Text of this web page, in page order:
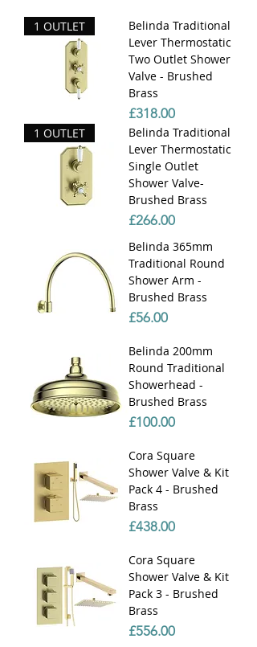
1 OUTLET
Belinda Traditional
Lever Thermostatic
Two Outlet Shower
Valve - Brushed
Brass
Price
£318.00
1 OUTLET
Belinda Traditional
Lever Thermostatic
Single Outlet
Shower Valve-
Brushed Brass
Price
£266.00
Belinda 365mm
Traditional Round
Shower Arm -
Brushed Brass
Price
£56.00
Belinda 200mm
Round Traditional
Showerhead -
Brushed Brass
Price
£100.00
Cora Square
Shower Valve & Kit
Pack 4 - Brushed
Brass
Price
£438.00
Cora Square
Shower Valve & Kit
Pack 3 - Brushed
Brass
Price
£556.00